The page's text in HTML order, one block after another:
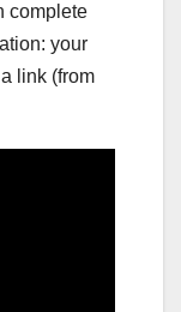
complete
your
link (from